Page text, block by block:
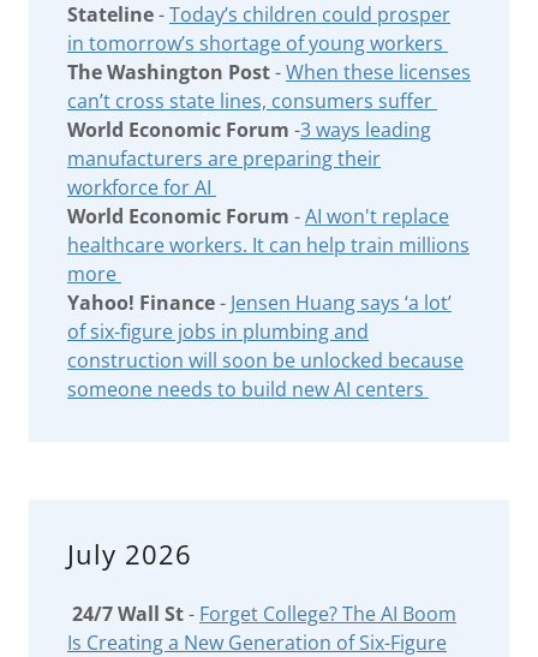
Stateline-Today’s children could prosper
in tomorrow’s shortage of young workers
The Washington Post-When these licenses
can’t cross state lines, consumers suffer
World Economic Forum -3 ways leading
manufacturers are preparing their
workforce for AI
World Economic Forum -AI won't replace
healthcare workers. It can help train millions
more
Yahoo! Finance- Jensen Huang says ‘a lot’
of six-figure jobs in plumbing and
construction will soon be unlocked because
someone needs to build new AI centers
July 2026
24/7 Wall St- Forget College? The AI Boom
Is Creating a New Generation of Six-Figure